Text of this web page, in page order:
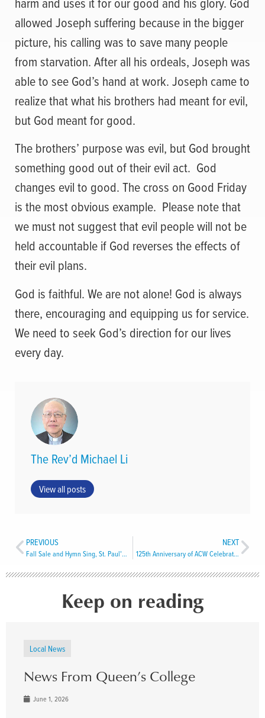
allowed Joseph suffering because in the bigger
picture, his calling was to save many people
from starvation. After all his ordeals, Joseph was
able to see God’s hand at work. Joseph came to
realize that what his brothers had meant for evil,
but God meant for good.
The brothers’ purpose was evil, but God brought
something good out of their evil act. God
changes evil to good. The cross on Good Friday
is the most obvious example. Please note that
we must not suggest that evil people will not be
held accountable if God reverses the effects of
their evil plans.
God is faithful. We are not alone! God is always
there, encouraging and equipping us for service.
We need to seek God’s direction for our lives
every day.
The Rev’d Michael Li
View all posts
PREVIOUS
Fall Sale and Hymn Sing, St. Paul’s Grand Bay
NEXT
125th Anniversary of ACW Celebrated in Port Aux Basques
Keep on reading
Local News
News From Queen’s College
June 1, 2026